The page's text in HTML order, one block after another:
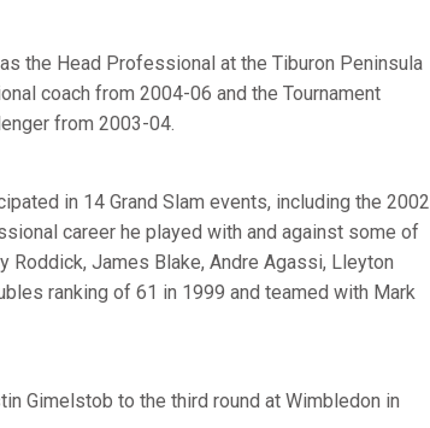
the Head Professional at the Tiburon Peninsula
coach from 2004-06 and the Tournament
from 2003-04.
in 14 Grand Slam events, including the 2002
career he played with and against some of
Roddick, James Blake, Andre Agassi, Lleyton
ranking of 61 in 1999 and teamed with Mark
Gimelstob to the third round at Wimbledon in